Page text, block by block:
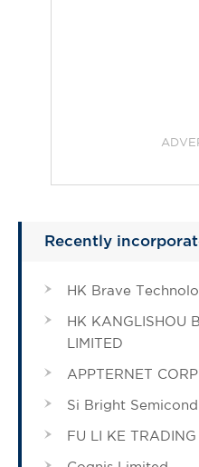
Recently
HK Brave
HK KANGLISHOU
LIMITED
APPTERNET
Si Bright
FU LI KE TRADING